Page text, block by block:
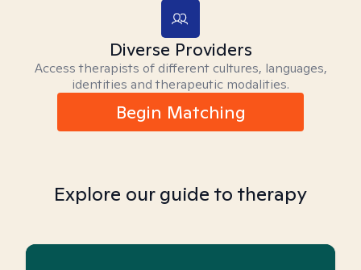
Diverse Providers
Access therapists of different cultures, languages,
identities and therapeutic modalities.
Begin Matching
Explore our guide to therapy